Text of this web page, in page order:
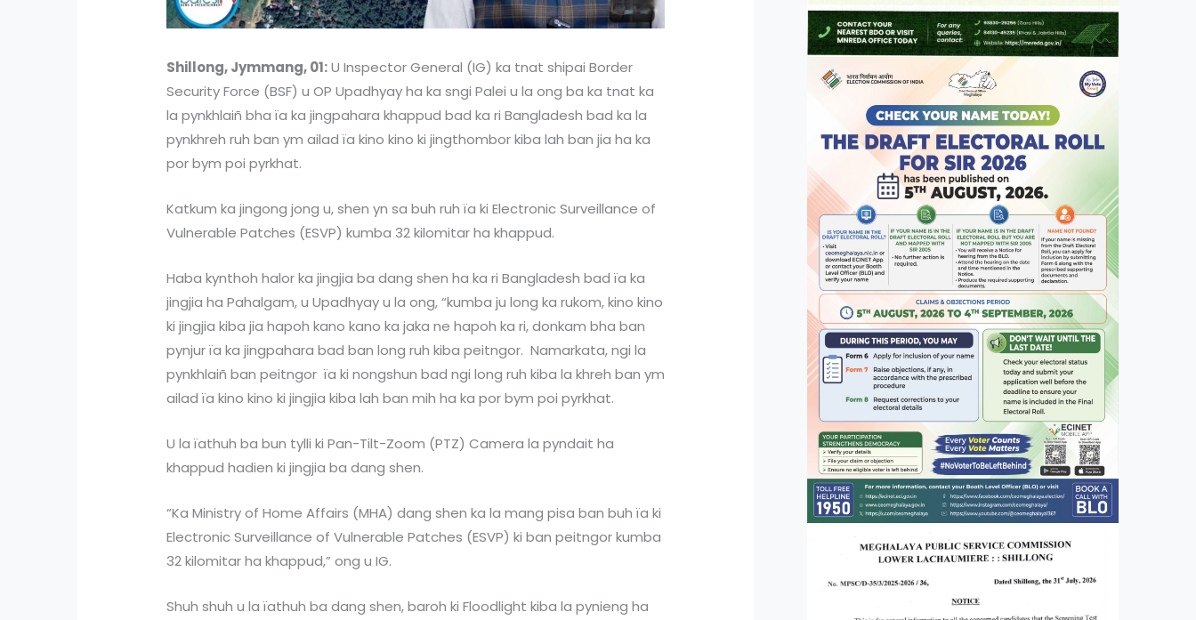
Shillong, Jymmang, 01:U Inspector General (IG) ka tnat shipai Border
Security Force (BSF) u OP Upadhyay ha ka sngi Palei u la ong ba ka tnat ka
la pynkhlaiñ bha ïa ka jingpahara khappud bad ka ri Bangladesh bad ka la
pynkhreh ruh ban ym ailad ïa kino kino ki jingthombor kiba lah ban jia ha ka
por bym poi pyrkhat.
Katkum ka jingong jong u, shen yn sa buh ruh ïa ki Electronic Surveillance of
Vulnerable Patches (ESVP) kumba 32 kilomitar ha khappud.
Haba kynthoh halor ka jingjia ba dang shen ha ka ri Bangladesh bad ïa ka
jingjia ha Pahalgam, u Upadhyay u la ong, “kumba ju long ka rukom, kino kino
ki jingjia kiba jia hapoh kano kano ka jaka ne hapoh ka ri, donkam bha ban
pynjur ïa ka jingpahara bad ban long ruh kiba peitngor. Namarkata, ngi la
pynkhlaiñ ban peitngor ïa ki nongshun bad ngi long ruh kiba la khreh ban ym
ailad ïa kino kino ki jingjia kiba lah ban mih ha ka por bym poi pyrkhat.
U la ïathuh ba bun tylli ki Pan-Tilt-Zoom (PTZ) Camera la pyndait ha
khappud hadien ki jingjia ba dang shen.
“Ka Ministry of Home Affairs (MHA) dang shen ka la mang pisa ban buh ïa ki
Electronic Surveillance of Vulnerable Patches (ESVP) ki ban peitngor kumba
32 kilomitar ha khappud,” ong u IG.
Shuh shuh u la ïathuh ba dang shen, baroh ki Floodlight kiba la pynieng ha